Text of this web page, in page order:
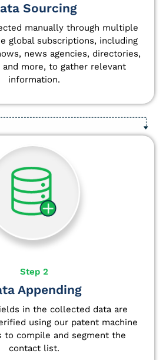
Sourcing
manually through multiple
global subscriptions, including
news agencies, directories,
more, to gather relevant
information.
Step 2
Appending
in the collected data are
using our patent machine
to compile and segment the
contact list.